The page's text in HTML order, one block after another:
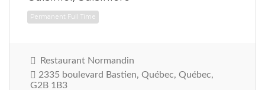
Restaurant Normandin
2335 boulevard Bastien, Québec, Québec,
G2B 1B3